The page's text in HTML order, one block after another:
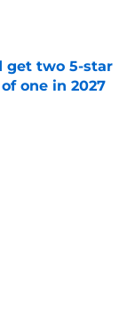
get two 5-star
one in 2027